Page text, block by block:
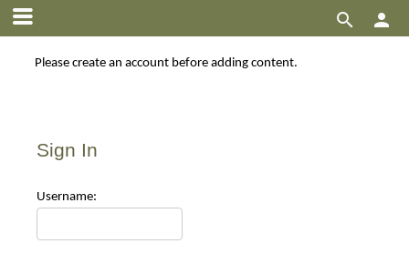


Please create an account before adding content.
Sign In
Username: